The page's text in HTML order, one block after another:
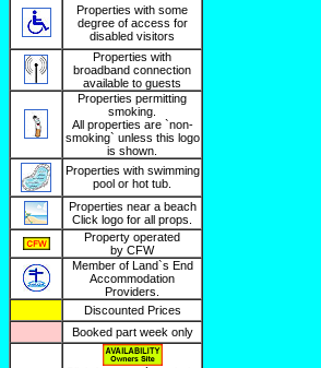
Properties with some
degree of access for
disabled visitors
Properties with
broadband connection
available to guests
Properties permitting
smoking.
All properties are `non-
smoking` unless this logo
is shown.
Properties with swimming
pool or hot tub.
Properties near a beach
Click logo for all props.
Property operated
by CFW
Member of Land`s End
Accommodation
Providers.
Discounted Prices
Booked part week only